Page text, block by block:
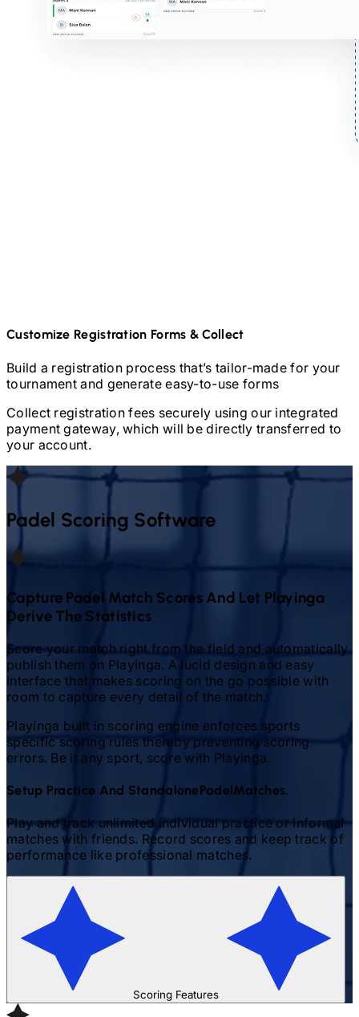
Customize Registration Forms & Collect
Build a registration process that’s tailor-made for your
tournament and generate easy-to-use forms
Collect registration fees securely using our integrated
payment gateway, which will be directly transferred to
your account.
Padel Scoring Software
Capture Padel Match Scores And Let Playinga
Derive The Statistics
Score your match right from the field and automatically
publish them on Playinga. A lucid design and easy
interface that makes scoring on the go possible with
room to capture every detail of the match.
Playinga built in scoring engine enforces sports
specific scoring rules thereby preventing scoring
errors. Be it any sport, score with Playinga.
Setup Practice And StandalonePadel Matches.
Play and track unlimited individual practice or informal
matches with friends. Record scores and keep track of
performance like professional matches.
Scoring Features